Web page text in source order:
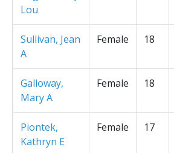
Lou
Sullivan, Jean
A
Female 18
Galloway,
Mary A
Female 18
Piontek,
Kathryn E
Female 17